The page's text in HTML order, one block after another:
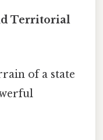
Territorial
of a state